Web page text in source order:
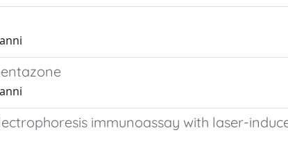
immunoassay with laser-